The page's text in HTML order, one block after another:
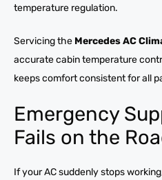
temperature regulation.
Servicing the Mercedes AC
accurate cabin temperature
keeps comfort consistent for all
Emergency
Fails on the
If your AC suddenly stops